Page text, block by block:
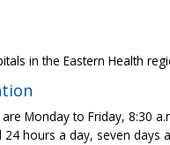
in the Eastern Health
Monday to Friday, 8:30
24 hours a day, seven days